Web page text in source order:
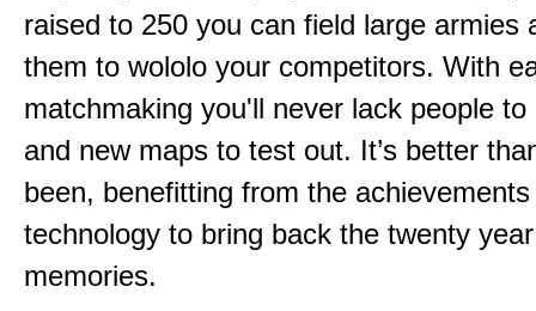
raised to 250 you can field large armies
them to wololo your competitors. With
matchmaking you'll never lack people to
and new maps to test out. It’s better
been, benefitting from the
technology to bring back the twenty
memories.